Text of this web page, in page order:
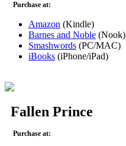
Purchase at:
Amazon (Kindle)
Barnes and Noble (Nook)
Smashwords (PC/MAC)
iBooks (iPhone/iPad)
Fallen Prince
Purchase at: